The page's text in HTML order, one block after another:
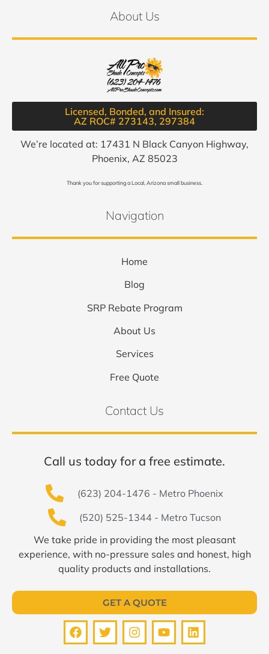
About Us
Licensed, Bonded, and Insured:
AZ ROC# 273143, 297384​
We’re located at: 17431 N Black Canyon Highway,
Phoenix, AZ 85023
Thank you for supporting a Local, Arizona small business.
Navigation
Home
Blog
SRP Rebate Program
About Us
Services
Free Quote
Contact Us
Call us today for a free estimate.
(623) 204-1476 - Metro Phoenix
(520) 525-1344 - Metro Tucson
We take pride in providing the most pleasant
experience, with no-pressure sales and honest, high
quality products and installations.
GET A QUOTE